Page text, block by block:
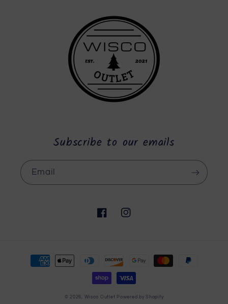
Subscribe to our emails
Email
FacebookInstagram
Payment
methods
© 2026, Wisco Outlet Powered by Shopify